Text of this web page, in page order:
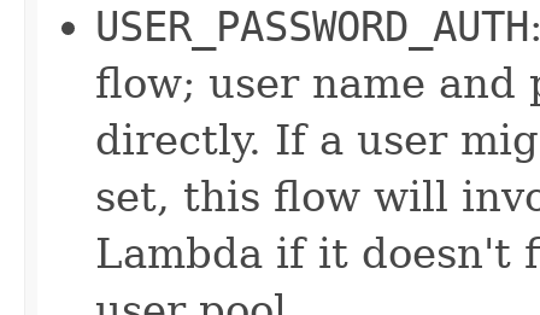
USER_PASSWORD_AUTH
flow; user name and
directly. If a user
set, this flow will
Lambda if it doesn't